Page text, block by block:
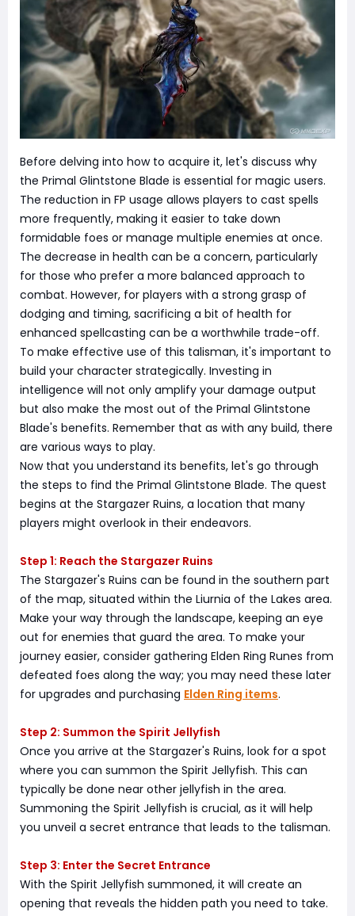
Before delving into how to acquire it, let's discuss why
the Primal Glintstone Blade is essential for magic users.
The reduction in FP usage allows players to cast spells
more frequently, making it easier to take down
formidable foes or manage multiple enemies at once.
The decrease in health can be a concern, particularly
for those who prefer a more balanced approach to
combat. However, for players with a strong grasp of
dodging and timing, sacrificing a bit of health for
enhanced spellcasting can be a worthwhile trade-off.
To make effective use of this talisman, it's important to
build your character strategically. Investing in
intelligence will not only amplify your damage output
but also make the most out of the Primal Glintstone
Blade's benefits. Remember that as with any build, there
are various ways to play.
Now that you understand its benefits, let's go through
the steps to find the Primal Glintstone Blade. The quest
begins at the Stargazer Ruins, a location that many
players might overlook in their endeavors.
Step 1: Reach the Stargazer Ruins
The Stargazer's Ruins can be found in the southern part
of the map, situated within the Liurnia of the Lakes area.
Make your way through the landscape, keeping an eye
out for enemies that guard the area. To make your
journey easier, consider gathering Elden Ring Runes from
defeated foes along the way; you may need these later
for upgrades and purchasing Elden Ring items.
Step 2: Summon the Spirit Jellyfish
Once you arrive at the Stargazer's Ruins, look for a spot
where you can summon the Spirit Jellyfish. This can
typically be done near other jellyfish in the area.
Summoning the Spirit Jellyfish is crucial, as it will help
you unveil a secret entrance that leads to the talisman.
Step 3: Enter the Secret Entrance
With the Spirit Jellyfish summoned, it will create an
opening that reveals the hidden path you need to take.